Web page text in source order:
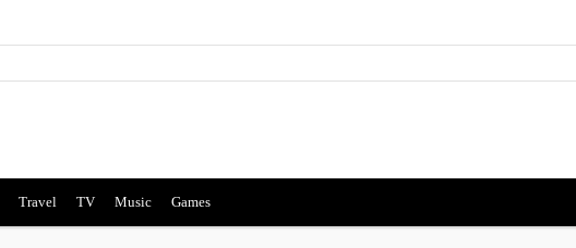
Travel TV Music Games